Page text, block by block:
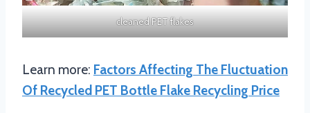
cleaned PET flakes
Learn more: Factors Affecting The Fluctuation
Of Recycled PET Bottle Flake Recycling Price